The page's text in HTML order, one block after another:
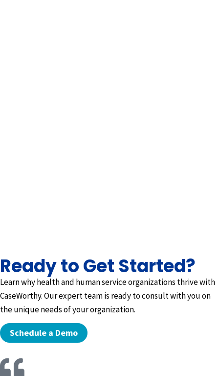
Ready to Get Started?
Learn why health and human service organizations thrive with
CaseWorthy. Our expert team is ready to consult with you on
the unique needs of your organization.
Schedule a Demo